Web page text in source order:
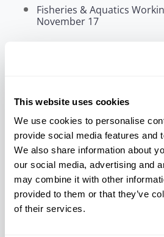
This website uses cookies
We use cookies to personalise
provide social media features and
We also share information about
our social media, advertising and
may combine it with other
provided to them or that they’ve
of their services.
Fisheries & Aquatics
November 17
Federally recognized Tribal
attend.
Register Now
This is not an NCAI-affiliated event.